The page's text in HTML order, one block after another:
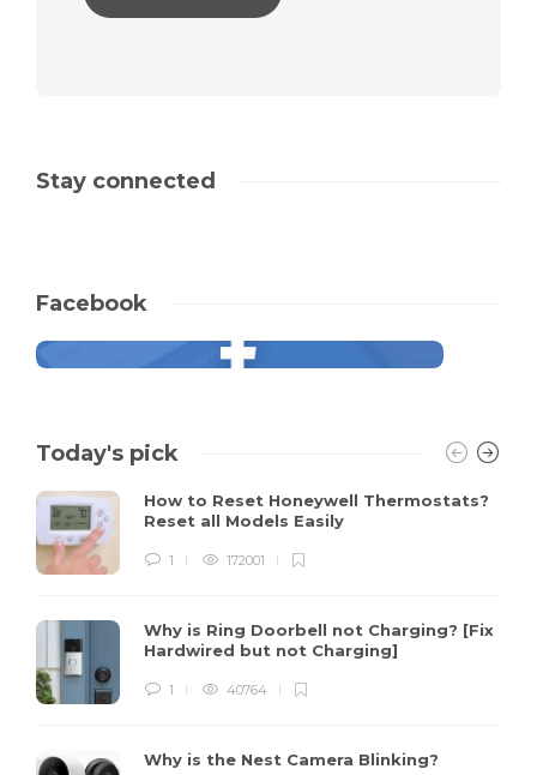
Stay connected
Facebook
Today's pick
How to Reset Honeywell Thermostats?
Reset all Models Easily
1 172001
Why is Ring Doorbell not Charging? [Fix
Hardwired but not Charging]
1 40764
Why is the Nest Camera Blinking?